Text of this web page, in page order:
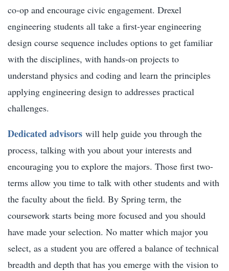
co-op and encourage civic engagement. Drexel
engineering students all take a first-year engineering
design course sequence includes options to get familiar
with the disciplines, with hands-on projects to
understand physics and coding and learn the principles
applying engineering design to addresses practical
challenges.
Dedicated advisors will help guide you through the
process, talking with you about your interests and
encouraging you to explore the majors. Those first two-
terms allow you time to talk with other students and with
the faculty about the field. By Spring term, the
coursework starts being more focused and you should
have made your selection. No matter which major you
select, as a student you are offered a balance of technical
breadth and depth that has you emerge with the vision to